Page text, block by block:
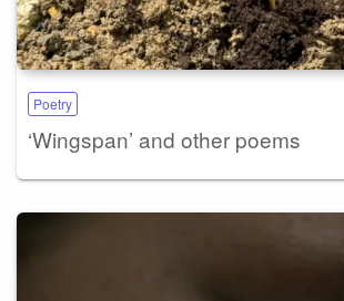
Poetry
‘Wingspan’ and other poems